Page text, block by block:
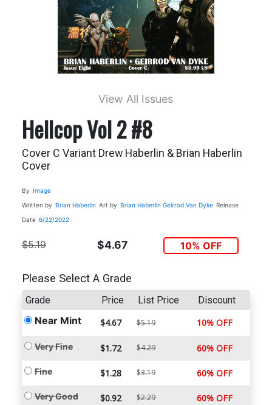
View All Issues
Hellcop Vol 2 #8
Cover C Variant Drew Haberlin & Brian Haberlin
Cover
By Image
Written by Brian Haberlin Art by Brian Haberlin Geirrod Van Dyke Release
Date 6/22/2022
$5.19 $4.67 10% OFF
Please Select A Grade
Grade Price List Price Discount
Near Mint $4.67 $5.19 10% OFF
Very Fine $1.72 $4.29 60% OFF
Fine $1.28 $3.19 60% OFF
Very Good $0.92 $2.29 60% OFF